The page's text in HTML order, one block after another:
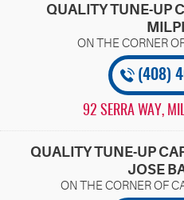
QUALITY TUNE-UP
(408)
92 SERRA WAY,
QUALITY TUNE-UP
JOSE